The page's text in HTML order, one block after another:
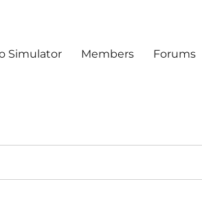
Simulator Members Forums